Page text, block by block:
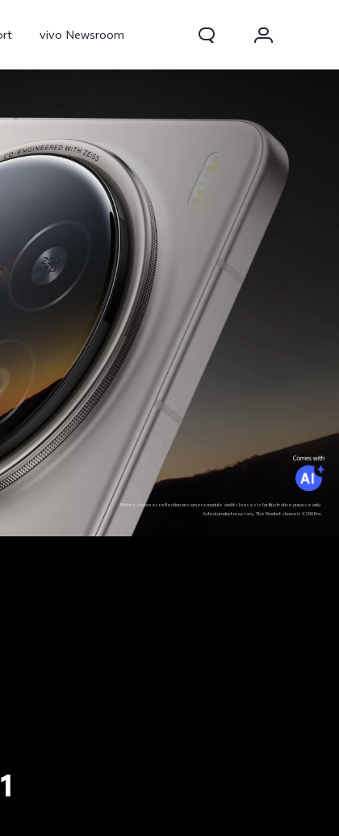
vivo Newsroom
X300
Picture shown as reflection on camera module and its lenses is for illustrative purpose only.
Actual product may vary. The Product shown is X200 Pro.
1